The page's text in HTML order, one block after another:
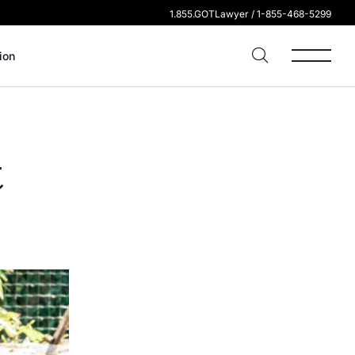
1.855.GOTLawyer / 1-855-468-5299